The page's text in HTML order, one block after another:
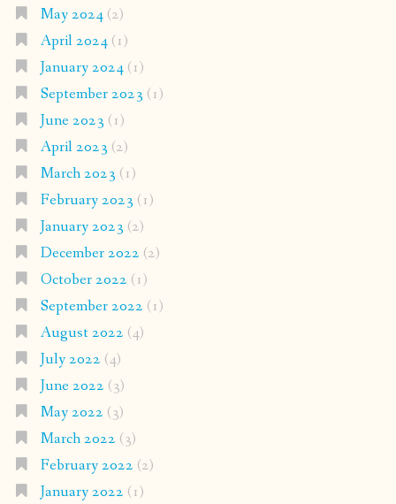
May 2024(2)
April 2024(1)
January 2024(1)
September 2023 (1)
June 2023 (1)
April 2023 (2)
March 2023 (1)
February 2023 (1)
January 2023 (2)
December 2022 (2)
October 2022 (1)
September 2022 (1)
August 2022 (4)
July 2022 (4)
June 2022 (3)
May 2022 (3)
March 2022 (3)
February 2022 (2)
January 2022 (1)